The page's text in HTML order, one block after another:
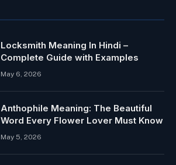
Locksmith Meaning In Hindi –
Complete Guide with Examples
May 6, 2026
Anthophile Meaning: The Beautiful
Word Every Flower Lover Must Know
May 5, 2026